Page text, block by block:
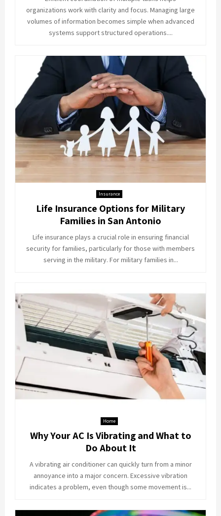
organizations work with clarity and focus. Managing large
volumes of information becomes simple when advanced
systems support structured operations....
Insurance
Life Insurance Options for Military
Families in San Antonio
Life insurance plays a crucial role in ensuring financial
security for families, particularly for those with members
serving in the military. For military families in...
Home
Why Your AC Is Vibrating and What to
Do About It
A vibrating air conditioner can quickly turn from a minor
annoyance into a major concern. Excessive vibration
indicates a problem, even though some movement is...